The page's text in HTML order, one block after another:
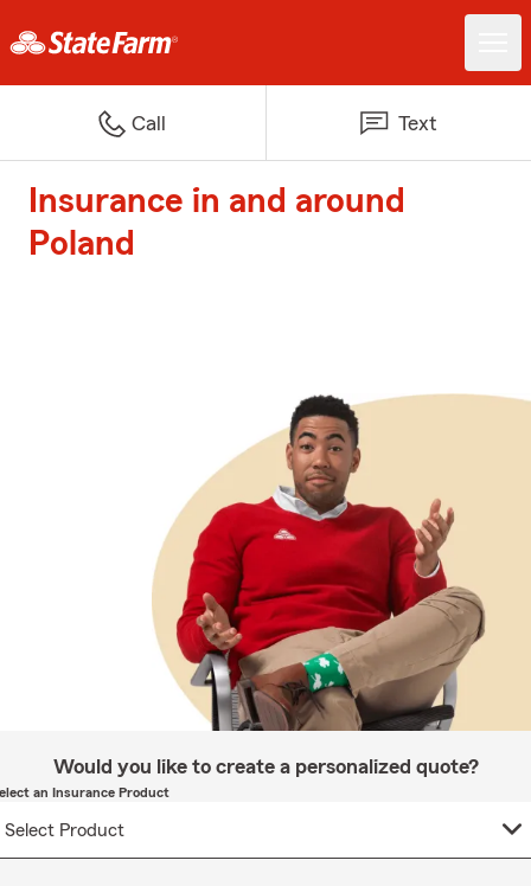
Call Text
Insurance in and around
Poland
Would you like to create a personalized quote?
an Insurance Product